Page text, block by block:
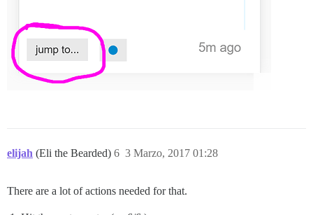
elijah (Eli the Bearded) 3 Marzo, 2017 01:28
6
There are a lot of actions needed for that.